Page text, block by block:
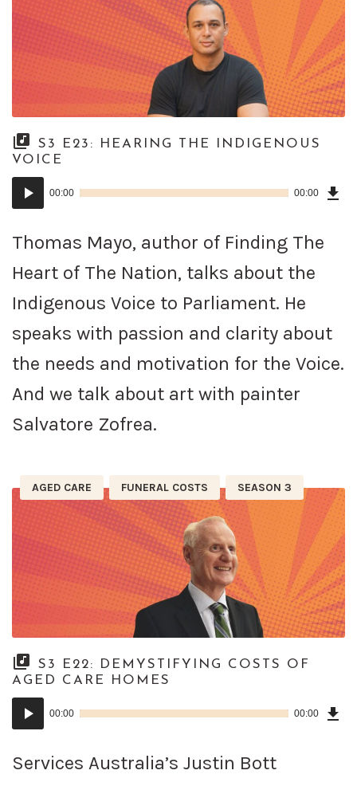
S3 E23: HEARING THE INDIGENOUS
VOICE
Audio
Player
00:00 00:00
Thomas Mayo, author of Finding The
Heart of The Nation, talks about the
Indigenous Voice to Parliament. He
speaks with passion and clarity about
the needs and motivation for the Voice.
And we talk about art with painter
Salvatore Zofrea.
AGED CARE FUNERAL COSTS SEASON 3
S3 E22: DEMYSTIFYING COSTS OF
AGED CARE HOMES
Audio
Player
00:00 00:00
Services Australia’s Justin Bott